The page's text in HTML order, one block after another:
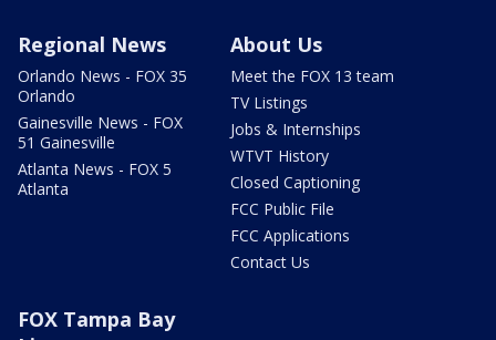
Regional News
Orlando News - FOX 35
Orlando
Gainesville News - FOX
51 Gainesville
Atlanta News - FOX 5
Atlanta
About Us
Meet the FOX 13 team
TV Listings
Jobs & Internships
WTVT History
Closed Captioning
FCC Public File
FCC Applications
Contact Us
FOX Tampa Bay